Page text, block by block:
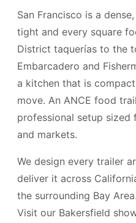
San Francisco is a
tight and every square
District taquerías to the
Embarcadero and
a kitchen that is
move. An ANCE food
professional setup
and markets.
We design every trailer
deliver it across
the surrounding Bay
Visit our Bakersfield